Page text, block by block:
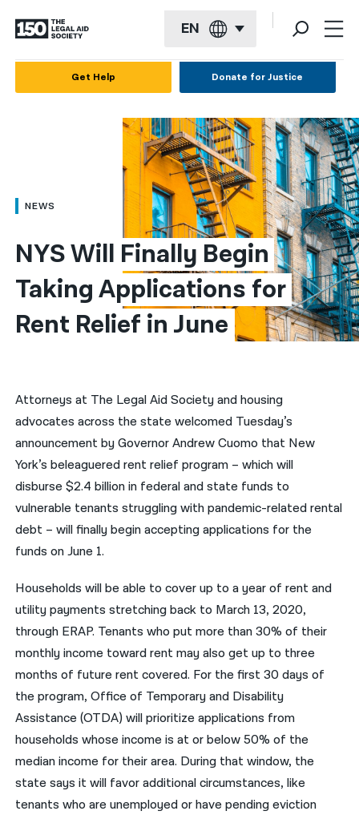
EN
العربية
简体中文
繁體中文
हिन्दी
فارسی
ਪੰਜਾਬੀ
Русский
اردو
Get Help Donate for Justice
NEWS
NYS Will Finally Begin
Taking Applications for
Rent Relief in June
Attorneys at The Legal Aid Society and housing
advocates across the state welcomed Tuesday’s
announcement by Governor Andrew Cuomo that New
York’s beleaguered rent relief program – which will
disburse $2.4 billion in federal and state funds to
vulnerable tenants struggling with pandemic-related rental
debt – will finally begin accepting applications for the
funds on June 1.
Households will be able to cover up to a year of rent and
utility payments stretching back to March 13, 2020,
through ERAP. Tenants who put more than 30% of their
monthly income toward rent may also get up to three
months of future rent covered. For the first 30 days of
the program, Office of Temporary and Disability
Assistance (OTDA) will prioritize applications from
households whose income is at or below 50% of the
median income for their area. During that window, the
state says it will favor additional circumstances, like
tenants who are unemployed or have pending eviction